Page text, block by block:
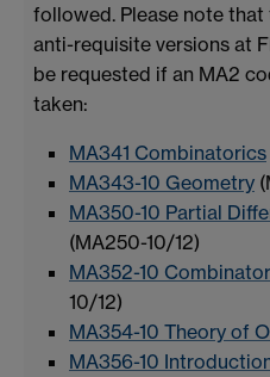
followed. Please note
anti-requisite versions at
be requested if an MA2
taken:
MA341 Combinatorics
MA343-10 Geometry
MA350-10 Partial
(MA250-10/12)
MA352-10
10/12)
MA354-10 Theory of
MA356-10